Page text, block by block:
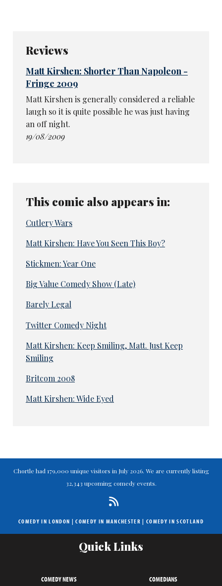
Reviews
Matt Kirshen: Shorter Than Napoleon -
Fringe 2009
Matt Kirshen is generally considered a reliable
laugh so it is quite possible he was just having
an off night.
19/08/2009
This comic also appears in:
Cutlery Wars
Matt Kirshen: Have You Seen This Boy?
Stickmen: Year One
Big Value Comedy Show (Late)
Barely Legal
Twitter Comedy Night
Matt Kirshen: Keep Smiling, Matt. Just Keep
Smiling
Britcom 2008
Matt Kirshen: Wide Eyed
Chortle had 179,000 unique visitors in July 2026. We are currently listing
32,343 upcoming comedy events.
COMEDY IN LONDON |COMEDY IN MANCHESTER | COMEDY IN SCOTLAND
Quick Links
COMEDY NEWS COMEDIANS